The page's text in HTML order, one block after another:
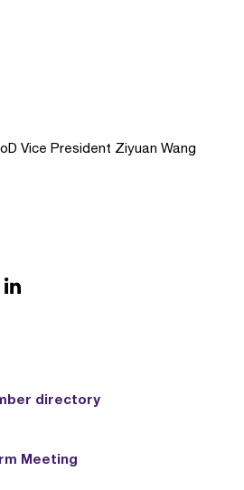
Vice President Ziyuan Wang
directory
Meeting